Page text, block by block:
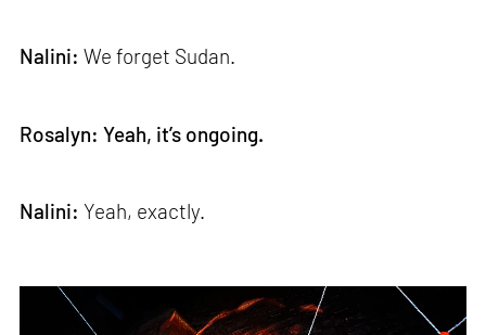
Nalini: We forget Sudan.
Rosalyn: Yeah, it’s ongoing.
Nalini: Yeah, exactly.